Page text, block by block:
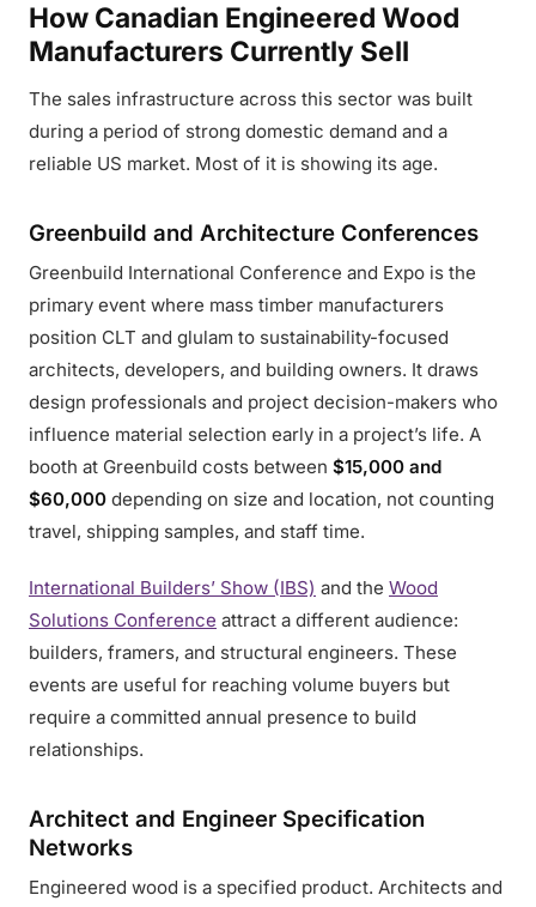
How Canadian Engineered Wood
Manufacturers Currently Sell
The sales infrastructure across this sector was built
during a period of strong domestic demand and a
reliable US market. Most of it is showing its age.
Greenbuild and Architecture Conferences
Greenbuild International Conference and Expo is the
primary event where mass timber manufacturers
position CLT and glulam to sustainability-focused
architects, developers, and building owners. It draws
design professionals and project decision-makers who
influence material selection early in a project’s life. A
booth at Greenbuild costs between $15,000 and
$60,000 depending on size and location, not counting
travel, shipping samples, and staff time.
International Builders’ Show (IBS) and the Wood
Solutions Conference attract a different audience:
builders, framers, and structural engineers. These
events are useful for reaching volume buyers but
require a committed annual presence to build
relationships.
Architect and Engineer Specification
Networks
Engineered wood is a specified product. Architects and